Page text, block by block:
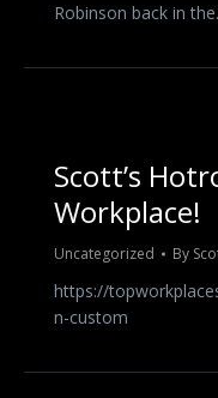
Robinson back in
Scott’s
Workplace!
Uncategorized By
https://
n-custom